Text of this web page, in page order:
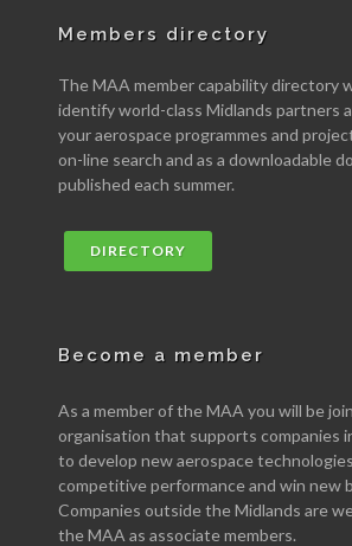
Members directory
The MAA member capability directory
identify world-class Midlands partners
your aerospace programmes and
on-line search and as a downloadable
published each summer.
DIRECTORY
Become a member
As a member of the MAA you will be
organisation that supports companies
to develop new aerospace
competitive performance and win new
Companies outside the Midlands are
the MAA as associate members.